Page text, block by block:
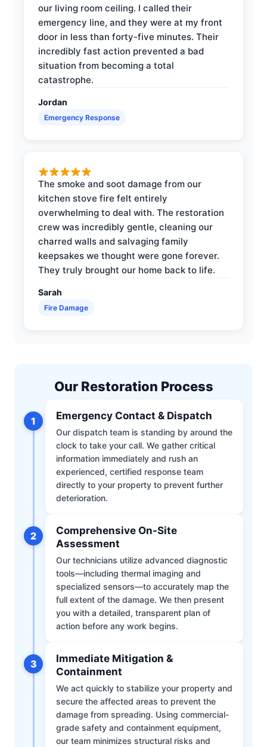
our living room ceiling. I called their
emergency line, and they were at my front
door in less than forty-five minutes. Their
incredibly fast action prevented a bad
situation from becoming a total
catastrophe.
Jordan
Emergency Response
The smoke and soot damage from our
kitchen stove fire felt entirely
overwhelming to deal with. The restoration
crew was incredibly gentle, cleaning our
charred walls and salvaging family
keepsakes we thought were gone forever.
They truly brought our home back to life.
Sarah
Fire Damage
Our Restoration Process
1 Emergency Contact & Dispatch
Our dispatch team is standing by around the
clock to take your call. We gather critical
information immediately and rush an
experienced, certified response team
directly to your property to prevent further
deterioration.
2
Comprehensive On-Site
Assessment
Our technicians utilize advanced diagnostic
tools—including thermal imaging and
specialized sensors—to accurately map the
full extent of the damage. We then present
you with a detailed, transparent plan of
action before any work begins.
3
Immediate Mitigation &
Containment
We act quickly to stabilize your property and
secure the affected areas to prevent the
damage from spreading. Using commercial-
grade safety and containment equipment,
our team minimizes structural risks and